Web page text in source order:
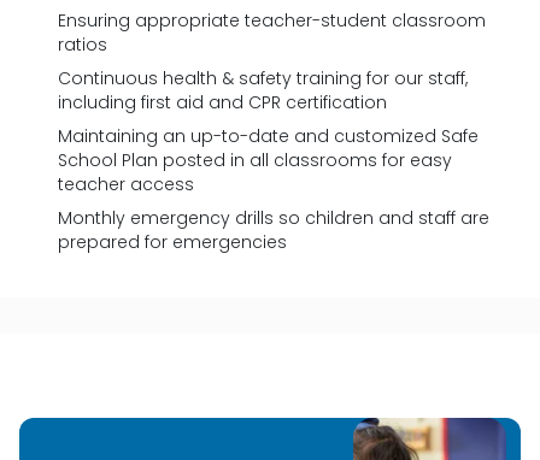
Ensuring appropriate teacher-student classroom
ratios
Continuous health & safety training for our staff,
including first aid and CPR certification
Maintaining an up-to-date and customized Safe
School Plan posted in all classrooms for easy
teacher access
Monthly emergency drills so children and staff are
prepared for emergencies